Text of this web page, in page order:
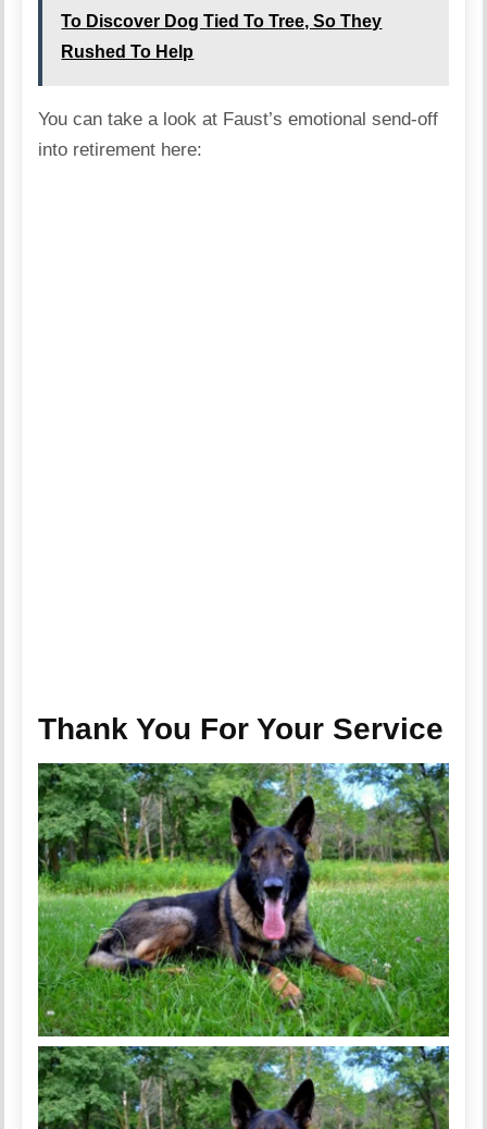
To Discover Dog Tied To Tree, So They
Rushed To Help
You can take a look at Faust’s emotional send-off
into retirement here:
Thank You For Your Service